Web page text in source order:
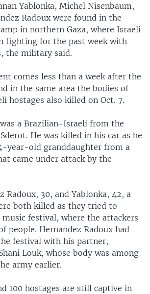
Yablonka, Michel Nisenbaum,
Radoux were found in the
in northern Gaza, where Israeli
fighting for the past week with
the military said.
comes less than a week after the
in the same area the bodies of
hostages also killed on Oct. 7.
a Brazilian-Israeli from the
He was killed in his car as he
year-old granddaughter from a
came under attack by the
Radoux, 30, and Yablonka, 42, a
both killed as they tried to
music festival, where the attackers
people. Hernandez Radoux had
festival with his partner,
Louk, whose body was among
army earlier.
100 hostages are still captive in